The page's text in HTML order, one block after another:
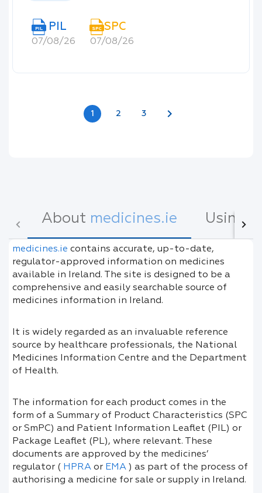
PIL PIL
07/08/26
SPC SPC
07/08/26
1 2 3 chevron_right
About medicines.ie Using
medicines.ie contains accurate, up-to-date,
regulator-approved information on medicines
available in Ireland. The site is designed to be a
comprehensive and easily searchable source of
medicines information in Ireland.
It is widely regarded as an invaluable reference
source by healthcare professionals, the National
Medicines Information Centre and the Department
of Health.
The information for each product comes in the
form of a Summary of Product Characteristics (SPC
or SmPC) and Patient Information Leaflet (PIL) or
Package Leaflet (PL), where relevant. These
documents are approved by the medicines’
regulator ( HPRA or EMA ) as part of the process of
authorising a medicine for sale or supply in Ireland.